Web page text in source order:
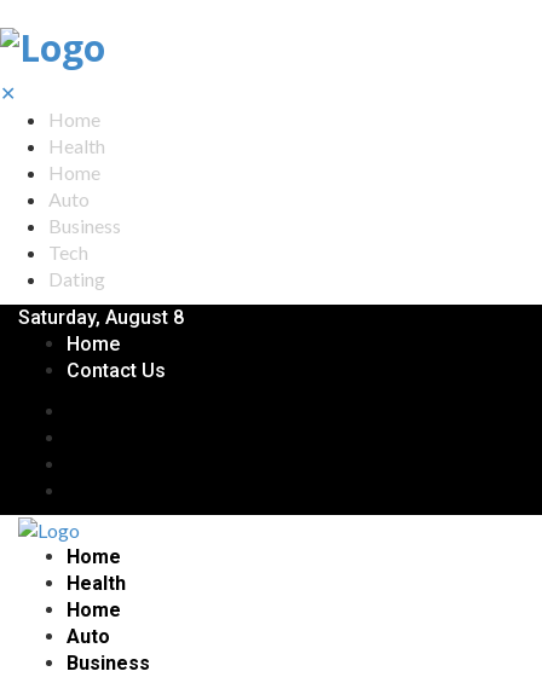
✕
Home
Health
Home
Auto
Business
Tech
Dating
Saturday, August 8
Home
Contact Us
Home
Health
Home
Auto
Business